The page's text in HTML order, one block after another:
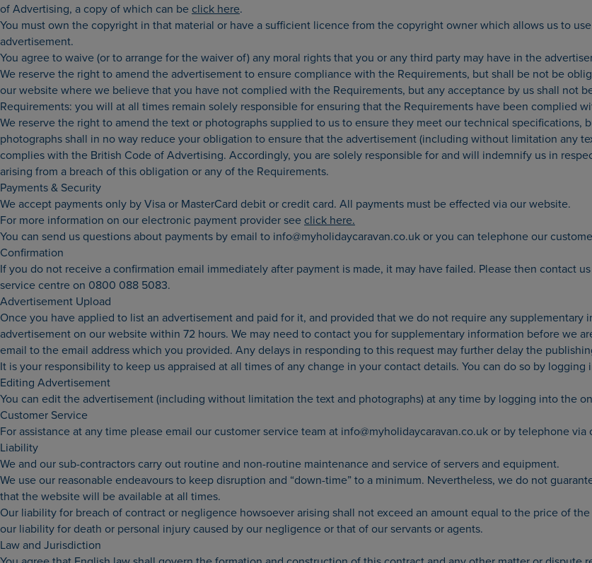
of Advertising, a copy of which can be click here.
You must own the copyright in that material or have a sufficient licence from the copyright owner which allows us to
advertisement.
You agree to waive (or to arrange for the waiver of) any moral rights that you or any third party may have in the
We reserve the right to amend the advertisement to ensure compliance with the Requirements, but shall be not be
our website where we believe that you have not complied with the Requirements, but any acceptance by us shall not
Requirements: you will at all times remain solely responsible for ensuring that the Requirements have been complied
We reserve the right to amend the text or photographs supplied to us to ensure they meet our technical
photographs shall in no way reduce your obligation to ensure that the advertisement (including without limitation any
complies with the British Code of Advertising. Accordingly, you are solely responsible for and will indemnify us in
arising from a breach of this obligation or any of the Requirements.
Payments & Security
We accept payments only by Visa or MasterCard debit or credit card. All payments must be effected via our website.
For more information on our electronic payment provider see click here.
You can send us questions about payments by email to info@myholidaycaravan.co.uk or you can telephone our
Confirmation
If you do not receive a confirmation email immediately after payment is made, it may have failed. Please then contact
service centre on 0800 088 5083.
Advertisement Upload
Once you have applied to list an advertisement and paid for it, and provided that we do not require any
advertisement on our website within 72 hours. We may need to contact you for supplementary information before we
email to the email address which you provided. Any delays in responding to this request may further delay the
It is your responsibility to keep us appraised at all times of any change in your contact details. You can do so by
Editing Advertisement
You can edit the advertisement (including without limitation the text and photographs) at any time by logging into the
Customer Service
For assistance at any time please email our customer service team at info@myholidaycaravan.co.uk or by telephone
Liability
We and our sub-contractors carry out routine and non-routine maintenance and service of servers and equipment.
We use our reasonable endeavours to keep disruption and “down-time” to a minimum. Nevertheless, we do not
that the website will be available at all times.
Our liability for breach of contract or negligence howsoever arising shall not exceed an amount equal to the price of
our liability for death or personal injury caused by our negligence or that of our servants or agents.
Law and Jurisdiction